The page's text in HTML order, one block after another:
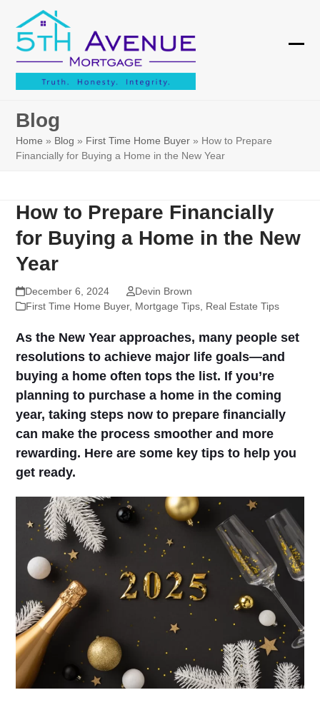
content
Blog
Home » Blog » First Time Home Buyer » How to Prepare
Financially for Buying a Home in the New Year
How to Prepare Financially
for Buying a Home in the New
Year
December 6, 2024
Devin Brown
First Time Home Buyer, Mortgage Tips Real Estate Tips
As the New Year approaches, many people set
resolutions to achieve major life goals—and
buying a home often tops the list. If you’re
planning to purchase a home in the coming
year, taking steps now to prepare financially
can make the process smoother and more
rewarding. Here are some key tips to help you
get ready.